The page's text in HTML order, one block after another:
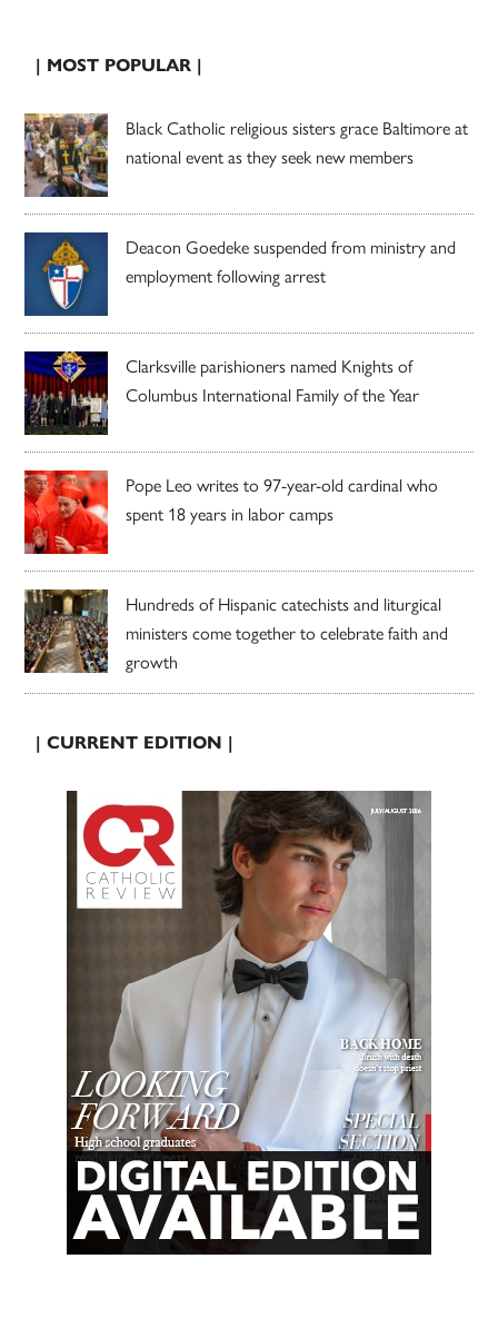
| MOST POPULAR |
Black Catholic religious sisters grace Baltimore at
national event as they seek new members
Deacon Goedeke suspended from ministry and
employment following arrest
Clarksville parishioners named Knights of
Columbus International Family of the Year
Pope Leo writes to 97-year-old cardinal who
spent 18 years in labor camps
Hundreds of Hispanic catechists and liturgical
ministers come together to celebrate faith and
growth
| CURRENT EDITION |